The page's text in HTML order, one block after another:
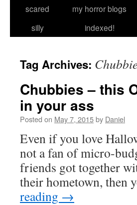
scared
silly
my horror blogs
indexed!
Tag Archives:
Chubbies – this
in your ass
Posted on May 7, 2015by Daniel
Even if you love
not a fan of micro-
friends got together
their hometown,
reading →